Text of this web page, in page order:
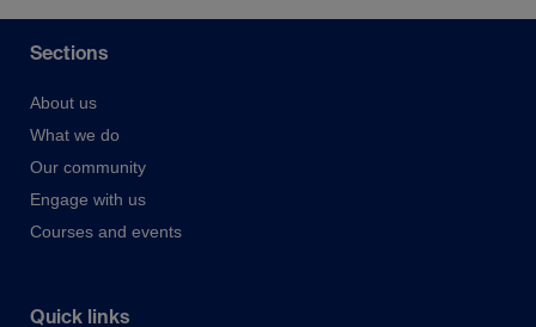
Sections
About us
What we do
Our community
Engage with us
Courses and events
Quick links